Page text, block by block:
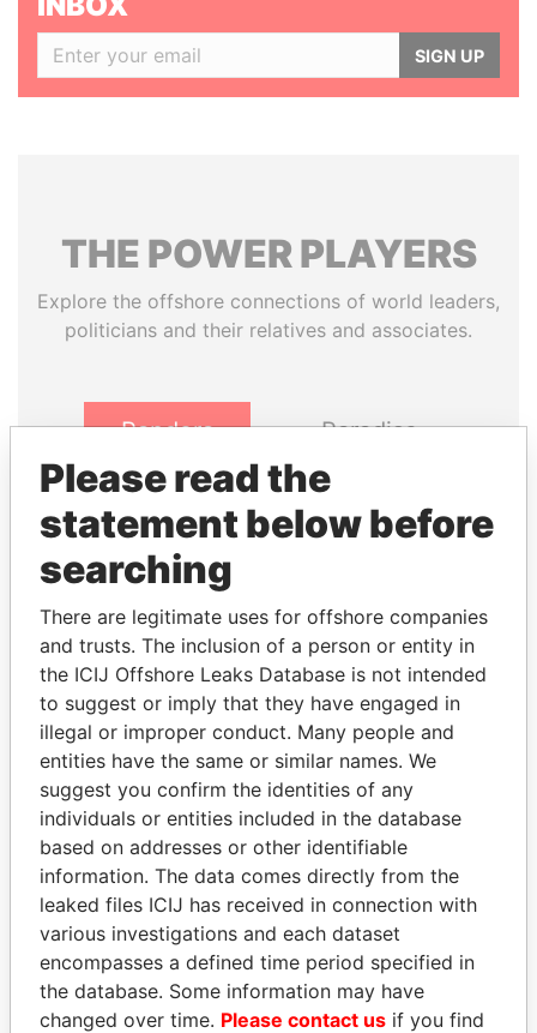
SIGN UP
THE POWERPLAYERS
Explore the offshore connections of world leaders,
politicians and their relatives and associates.
Pandora
Papers
Paradise
Panama Papers
SHAUKAT TARIN
Finance Minister
MIKHAIL FRIDMAN
President Vladimir Putin's
inner circle
EXPLORE ALL
Please read the
statement below before
searching
There are legitimate uses for offshore companies
and trusts. The inclusion of a person or entity in
the ICIJ Offshore Leaks Database is not intended
to suggest or imply that they have engaged in
illegal or improper conduct. Many people and
entities have the same or similar names. We
suggest you confirm the identities of any
individuals or entities included in the database
based on addresses or other identifiable
information. The data comes directly from the
leaked files ICIJ has received in connection with
various investigations and each dataset
encompasses a defined time period specified in
the database. Some information may have
changed over time. Please contact us if you find